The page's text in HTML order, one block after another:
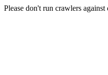
Please don't run crawlers